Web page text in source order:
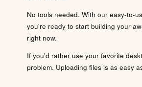
No tools needed. With our easy-to-
you're ready to start building your
right now.
If you'd rather use your favorite
problem. Uploading files is as easy